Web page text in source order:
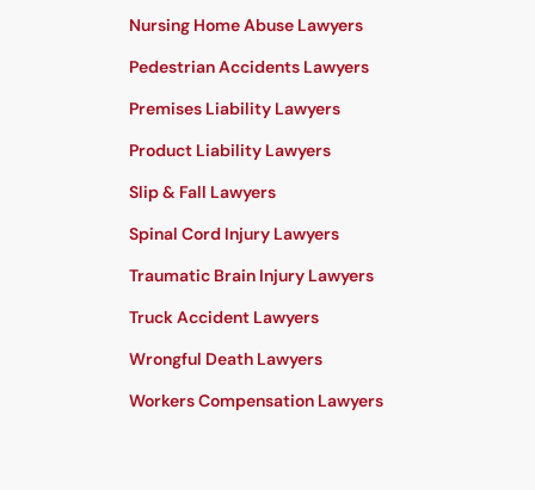
Nursing Home Abuse Lawyers
Pedestrian Accidents Lawyers
Premises Liability Lawyers
Product Liability Lawyers
Slip & Fall Lawyers
Spinal Cord Injury Lawyers
Traumatic Brain Injury Lawyers
Truck Accident Lawyers
Wrongful Death Lawyers
Workers Compensation Lawyers